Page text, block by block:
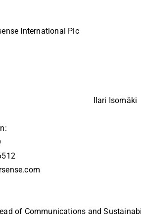
International Plc
Ilari Isomäki
of Communications and